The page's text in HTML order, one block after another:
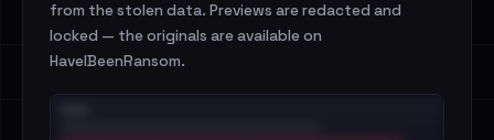
from the stolen data. Previews are redacted and
locked — the originals are available on
HaveIBeenRansom.